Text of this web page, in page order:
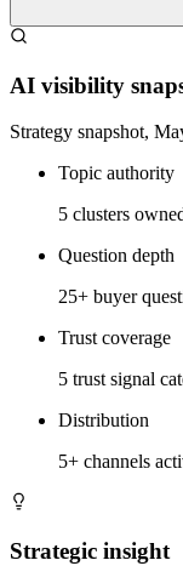
AI visibility
Strategy snapshot,
Topic authority
5 clusters
Question depth
25+ buyer
Trust coverage
5 trust signal
Distribution
5+ channels
Strategic insight